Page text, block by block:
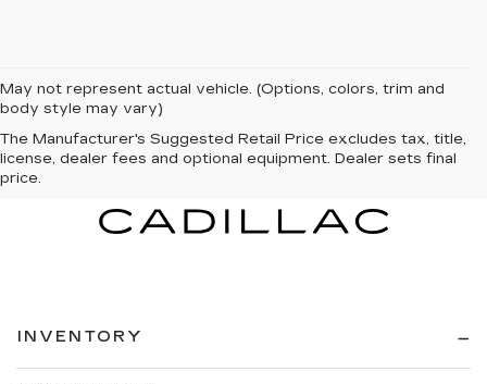
May not represent actual vehicle. (Options, colors, trim and
body style may vary)
The Manufacturer's Suggested Retail Price excludes tax, title,
license, dealer fees and optional equipment. Dealer sets final
price.
INVENTORY